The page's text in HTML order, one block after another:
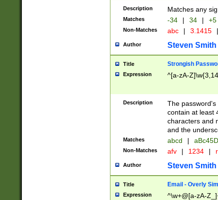
Description Matches any
Matches -34 | 34 | +5
Non-Matches abc | 3.1415 |
Author Steven Smith
Title Strongish
Expression ^[a-zA-
Description
The
contain at least
characters and
and the
Matches abcd |
Non-Matches afv | 1234 |
Author Steven Smith
Title Email - Overly
Expression ^\w+@[a-zA-